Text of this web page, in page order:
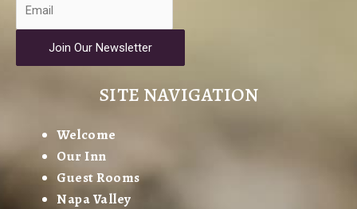
Join Our Newsletter
SITE NAVIGATION
Welcome
Our Inn
Guest Rooms
Napa Valley